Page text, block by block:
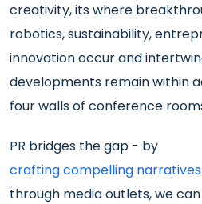
creativity, its where
robotics, sustainability,
innovation occur and
developments remain within
four walls of conference
PR bridges the gap - by
crafting compelling narratives
through media outlets, we